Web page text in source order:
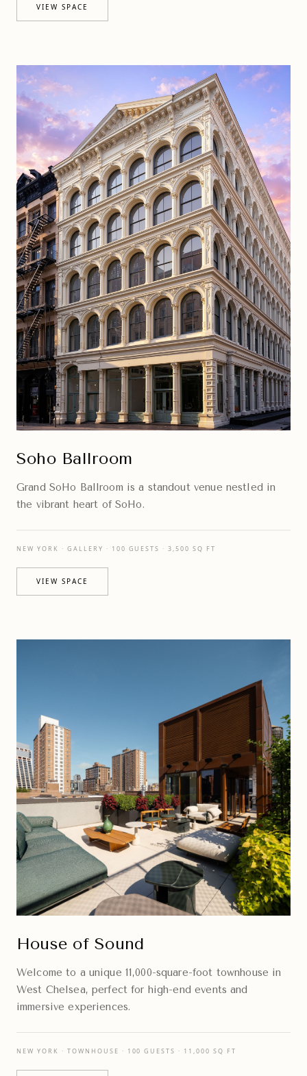
VIEW SPACE
Soho Ballroom
Grand SoHo Ballroom is a standout venue nestled in
the vibrant heart of SoHo.
NEW YORK · GALLERY · 100 GUESTS · 3,500 SQ FT
VIEW SPACE
House of Sound
Welcome to a unique 11,000-square-foot townhouse in
West Chelsea, perfect for high-end events and
immersive experiences.
NEW YORK · TOWNHOUSE · 100 GUESTS · 11,000 SQ FT